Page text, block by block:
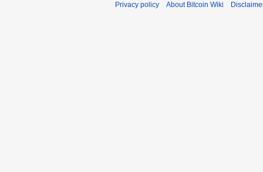
Privacy policy About Bitcoin Wiki